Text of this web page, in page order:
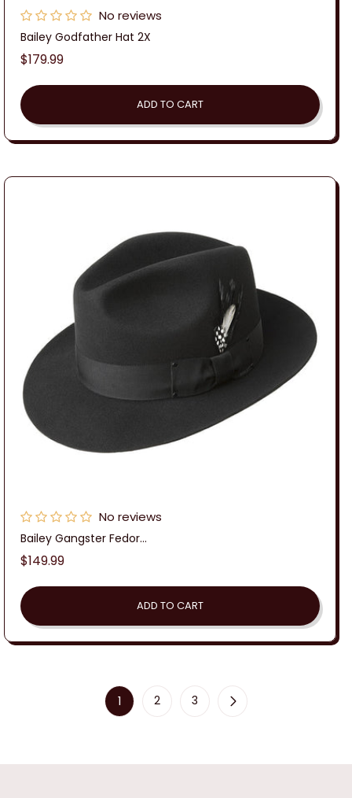
No reviews
Bailey Godfather Hat 2X
Regular
$179.99
ADD TO CART
No reviews
Bailey Gangster Fedor...
Regular
$149.99
ADD TO CART
1 2 3